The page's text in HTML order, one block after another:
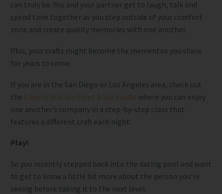
can truly be. You and your partner get to laugh, talk and
spend time together as you step outside of your comfort
zone and create quality memories with one another.
Plus, your crafts might become the mementos you share
for years to come.
If you are in the San Diego or Los Angeles area, check out
the
where you can enjoy
one another’s company in a step-by-step class that
features a different craft each night.
Play!
So you recently stepped back into the dating pool and want
to get to know a little bit more about the person you’re
seeing before taking it to the next level.